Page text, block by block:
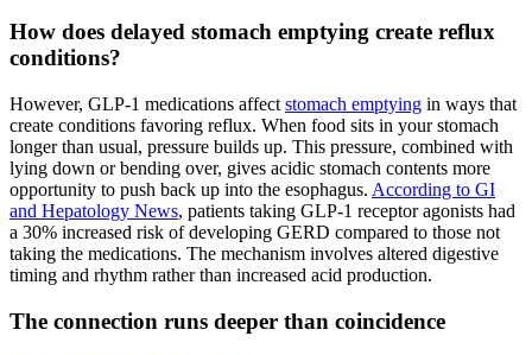
How does delayed stomach emptying create reflux
conditions?
However, GLP-1 medications affect stomach emptying in ways that
create conditions favoring reflux. When food sits in your stomach
longer than usual, pressure builds up. This pressure, combined with
lying down or bending over, gives acidic stomach contents more
opportunity to push back up into the esophagus. According to GI
and Hepatology News, patients taking GLP-1 receptor agonists had
a 30% increased risk of developing GERD compared to those not
taking the medications. The mechanism involves altered digestive
timing and rhythm rather than increased acid production.
The connection runs deeper than coincidence